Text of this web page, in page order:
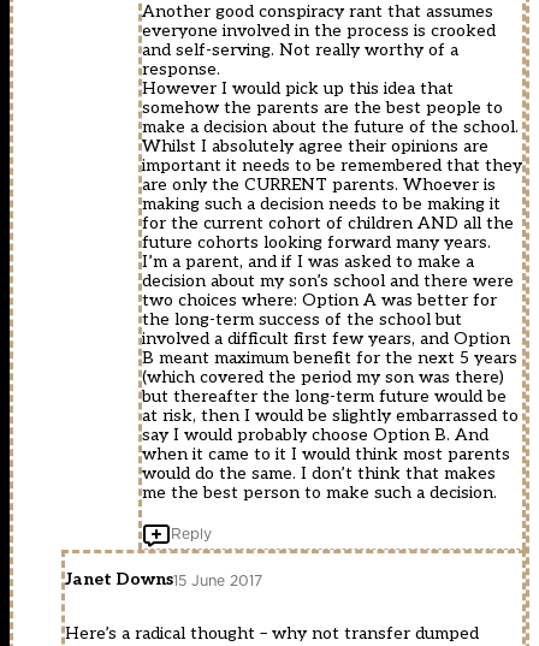
Another good conspiracy rant that assumes
everyone involved in the process is crooked
and self-serving. Not really worthy of a
response.
However I would pick up this idea that
somehow the parents are the best people to
make a decision about the future of the school.
Whilst I absolutely agree their opinions are
important it needs to be remembered that they
are only the CURRENT parents. Whoever is
making such a decision needs to be making it
for the current cohort of children AND all the
future cohorts looking forward many years.
I’m a parent, and if I was asked to make a
decision about my son’s school and there were
two choices where: Option A was better for
the long-term success of the school but
involved a difficult first few years, and Option
B meant maximum benefit for the next 5 years
(which covered the period my son was there)
but thereafter the long-term future would be
at risk, then I would be slightly embarrassed to
say I would probably choose Option B. And
when it came to it I would think most parents
would do the same. I don’t think that makes
me the best person to make such a decision.
Reply
Janet Downs15 June 2017
Here’s a radical thought – why not transfer dumped